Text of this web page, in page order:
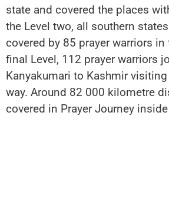
state and covered the places
the Level two, all southern
covered by 85 prayer warriors
final Level, 112 prayer warriors
Kanyakumari to Kashmir
way. Around 82 000 kilometre
covered in Prayer Journey